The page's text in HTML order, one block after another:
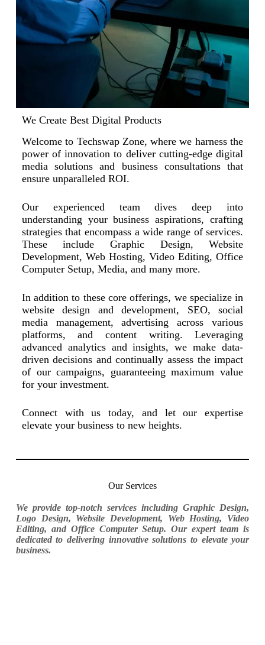
We Create Best Digital Products
Welcome to Techswap Zone, where we harness the
power of innovation to deliver cutting-edge digital
media solutions and business consultations that
ensure unparalleled ROI.
Our experienced team dives deep into
understanding your business aspirations, crafting
strategies that encompass a wide range of services.
These include Graphic Design, Website
Development, Web Hosting, Video Editing, Office
Computer Setup, Media, and many more.
In addition to these core offerings, we specialize in
website design and development, SEO, social
media management, advertising across various
platforms, and content writing. Leveraging
advanced analytics and insights, we make data-
driven decisions and continually assess the impact
of our campaigns, guaranteeing maximum value
for your investment.
Connect with us today, and let our expertise
elevate your business to new heights.
Our Services
We provide top-notch services including Graphic Design,
Logo Design, Website Development, Web Hosting, Video
Editing, and Office Computer Setup. Our expert team is
dedicated to delivering innovative solutions to elevate your
business.